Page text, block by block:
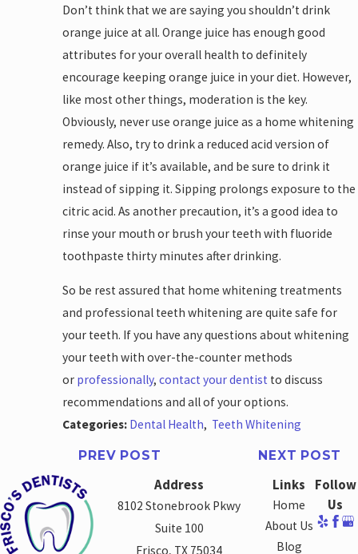
Don’t think that we are saying you shouldn’t drink
orange juice at all. Orange juice has enough good
attributes for your overall health to definitely
encourage keeping orange juice in your diet. However,
like most other things, moderation is the key.
Obviously, never use orange juice as a home whitening
remedy. Also, try to drink a reduced acid version of
orange juice if it’s available, and be sure to drink it
instead of sipping it. Sipping prolongs exposure to the
citric acid. As another precaution, it’s a good idea to
rinse your mouth or brush your teeth with fluoride
toothpaste thirty minutes after drinking.
So be rest assured that home whitening treatments
and professional teeth whitening are quite safe for
your teeth. If you have any questions about whitening
your teeth with over-the-counter methods
or professionally, contact your dentist to discuss
recommendations and all of your options.
Categories: Dental Health, Teeth Whitening
PREV POST NEXT POST
Address
8102 Stonebrook Pkwy
Suite 100
Frisco, TX 75034
Links
Home
About Us
Blog
Follow
Us